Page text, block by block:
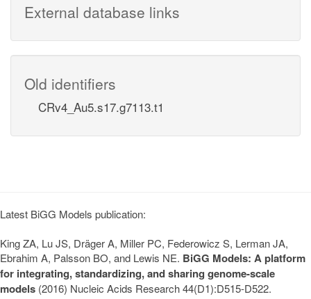
External database links
Old identifiers
CRv4_Au5.s17.g7113.t1
Latest BiGG Models publication:
King ZA, Lu JS, Dräger A, Miller PC, Federowicz S, Lerman JA,
Ebrahim A, Palsson BO, and Lewis NE. BiGG Models: A platform
for integrating, standardizing, and sharing genome-scale
models (2016) Nucleic Acids Research 44(D1):D515-D522.